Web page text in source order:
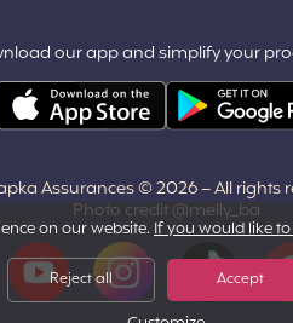
our app and simplify your
Assurances © 2026– All rights
Photo credit @melly_ba
YouTube Instagram Tiktok
on our website. If you would like
Reject all Accept